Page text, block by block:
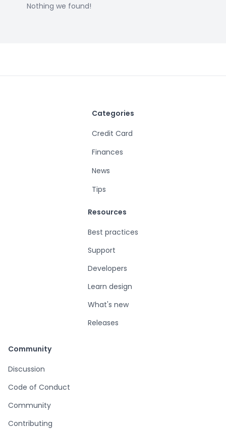
Nothing we found!
Categories
Credit Card
Finances
News
Tips
Resources
Best practices
Support
Developers
Learn design
What's new
Releases
Community
Discussion
Code of Conduct
Community
Contributing